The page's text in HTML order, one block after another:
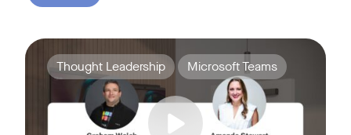
Join Amanda Stewart from Microsoft, and Graham Walsh
Tags:
Thought Leadership Microsoft Teams